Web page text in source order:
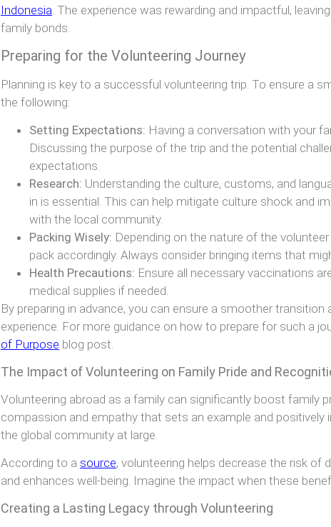
Indonesia . The experience was rewarding and impactful,
family bonds.
Preparing for the Volunteering Journey
Planning is key to a successful volunteering trip. To ensure a
the following:
Setting Expectations: Having a conversation with your
Discussing the purpose of the trip and the potential
expectations.
Research: Understanding the culture, customs, and
in is essential. This can help mitigate culture shock and
with the local community.
Packing Wisely: Depending on the nature of the
pack accordingly. Always consider bringing items that
Health Precautions: Ensure all necessary vaccinations
medical supplies if needed.
By preparing in advance, you can ensure a smoother
experience. For more guidance on how to prepare for such a
of Purpose blog post.
The Impact of Volunteering on Family Pride and
Volunteering abroad as a family can significantly boost family
compassion and empathy that sets an example and
the global community at large.
According to a source, volunteering helps decrease the risk of
and enhances well-being. Imagine the impact when these
Creating a Lasting Legacy through Volunteering